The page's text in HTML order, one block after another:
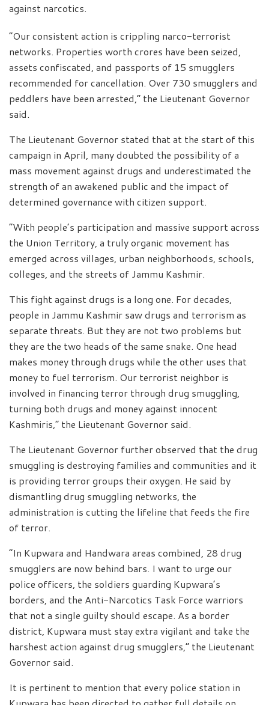
against narcotics.
“Our consistent action is crippling narco-terrorist
networks. Properties worth crores have been seized,
assets confiscated, and passports of 15 smugglers
recommended for cancellation. Over 730 smugglers and
peddlers have been arrested,” the Lieutenant Governor
said.
The Lieutenant Governor stated that at the start of this
campaign in April, many doubted the possibility of a
mass movement against drugs and underestimated the
strength of an awakened public and the impact of
determined governance with citizen support.
“With people’s participation and massive support across
the Union Territory, a truly organic movement has
emerged across villages, urban neighborhoods, schools,
colleges, and the streets of Jammu Kashmir.
This fight against drugs is a long one. For decades,
people in Jammu Kashmir saw drugs and terrorism as
separate threats. But they are not two problems but
they are the two heads of the same snake. One head
makes money through drugs while the other uses that
money to fuel terrorism. Our terrorist neighbor is
involved in financing terror through drug smuggling,
turning both drugs and money against innocent
Kashmiris,” the Lieutenant Governor said.
The Lieutenant Governor further observed that the drug
smuggling is destroying families and communities and it
is providing terror groups their oxygen. He said by
dismantling drug smuggling networks, the
administration is cutting the lifeline that feeds the fire
of terror.
“In Kupwara and Handwara areas combined, 28 drug
smugglers are now behind bars. I want to urge our
police officers, the soldiers guarding Kupwara’s
borders, and the Anti-Narcotics Task Force warriors
that not a single guilty should escape. As a border
district, Kupwara must stay extra vigilant and take the
harshest action against drug smugglers,” the Lieutenant
Governor said.
It is pertinent to mention that every police station in